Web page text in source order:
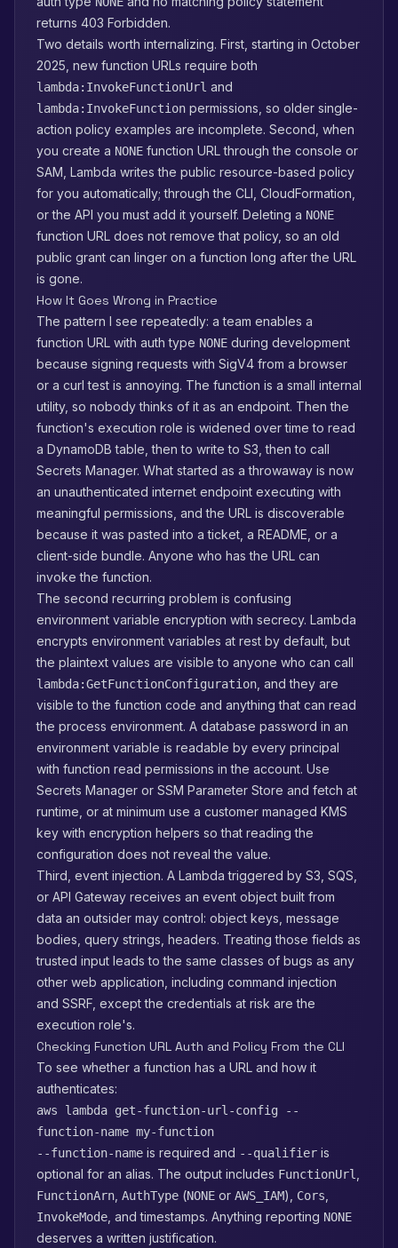
returns 403 Forbidden.
Two details worth internalizing. First, starting in October
2025, new function URLs require both
lambda:InvokeFunctionUrl and
lambda:InvokeFunction permissions, so older single-
action policy examples are incomplete. Second, when
you create a NONE function URL through the console or
SAM, Lambda writes the public resource-based policy
for you automatically; through the CLI, CloudFormation,
or the API you must add it yourself. Deleting a NONE
function URL does not remove that policy, so an old
public grant can linger on a function long after the URL
is gone.
How It Goes Wrong in Practice
The pattern I see repeatedly: a team enables a
function URL with auth type NONE during development
because signing requests with SigV4 from a browser
or a curl test is annoying. The function is a small internal
utility, so nobody thinks of it as an endpoint. Then the
function's execution role is widened over time to read
a DynamoDB table, then to write to S3, then to call
Secrets Manager. What started as a throwaway is now
an unauthenticated internet endpoint executing with
meaningful permissions, and the URL is discoverable
because it was pasted into a ticket, a README, or a
client-side bundle. Anyone who has the URL can
invoke the function.
The second recurring problem is confusing
environment variable encryption with secrecy. Lambda
encrypts environment variables at rest by default, but
the plaintext values are visible to anyone who can call
lambda:GetFunctionConfiguration , and they are
visible to the function code and anything that can read
the process environment. A database password in an
environment variable is readable by every principal
with function read permissions in the account. Use
Secrets Manager or SSM Parameter Store and fetch at
runtime, or at minimum use a customer managed KMS
key with encryption helpers so that reading the
configuration does not reveal the value.
Third, event injection. A Lambda triggered by S3, SQS,
or API Gateway receives an event object built from
data an outsider may control: object keys, message
bodies, query strings, headers. Treating those fields as
trusted input leads to the same classes of bugs as any
other web application, including command injection
and SSRF, except the credentials at risk are the
execution role's.
Checking Function URL Auth and Policy From the CLI
To see whether a function has a URL and how it
authenticates:
aws lambda get-function-url-config --
function-name my-function
--function-name is required and --qualifier is
optional for an alias. The output includes FunctionUrl
FunctionArn AuthType (NONE or AWS_IAM), Cors
InvokeMode , and timestamps. Anything reporting NONE
deserves a written justification.